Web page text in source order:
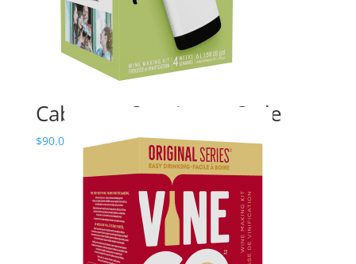
Cabernet Sauvignon Style
$90.00 145.00Price
range:
$90.00
through
$145.00